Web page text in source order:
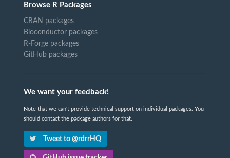
Browse R Packages
CRAN packages
Bioconductor packages
R-Forge packages
GitHub packages
We want your feedback!
Note that we can't provide technical support on individual packages. You
should contact the package authors for that.
Tweet to @rdrrHQ